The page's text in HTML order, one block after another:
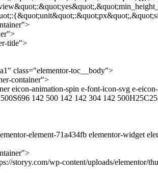
title">
class="elementor-toc__body">
container">
eicon-animation-spin e-font-icon-svg e-
142 500 142 142 304 142
element-71a434fb elementor-widget
storyy.com/wp-content/uploads/